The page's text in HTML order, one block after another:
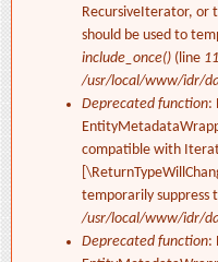
RecursiveIterator, or
should be used to
include_once() (line
/usr/local/www/idr/
Deprecated function:
compatible with
temporarily suppress
/usr/local/www/idr/
Deprecated function: